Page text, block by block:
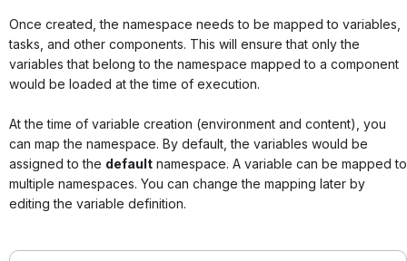
Once created, the namespace needs to be mapped to variables,
tasks, and other components. This will ensure that only the
variables that belong to the namespace mapped to a component
would be loaded at the time of execution.
At the time of variable creation (environment and content), you
can map the namespace. By default, the variables would be
assigned to the default namespace. A variable can be mapped to
multiple namespaces. You can change the mapping later by
editing the variable definition.